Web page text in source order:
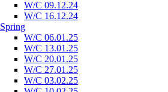
W/C 09.12.24
W/C 16.12.24
Spring
W/C 06.01.25
W/C 13.01.25
W/C 20.01.25
W/C 27.01.25
W/C 03.02.25